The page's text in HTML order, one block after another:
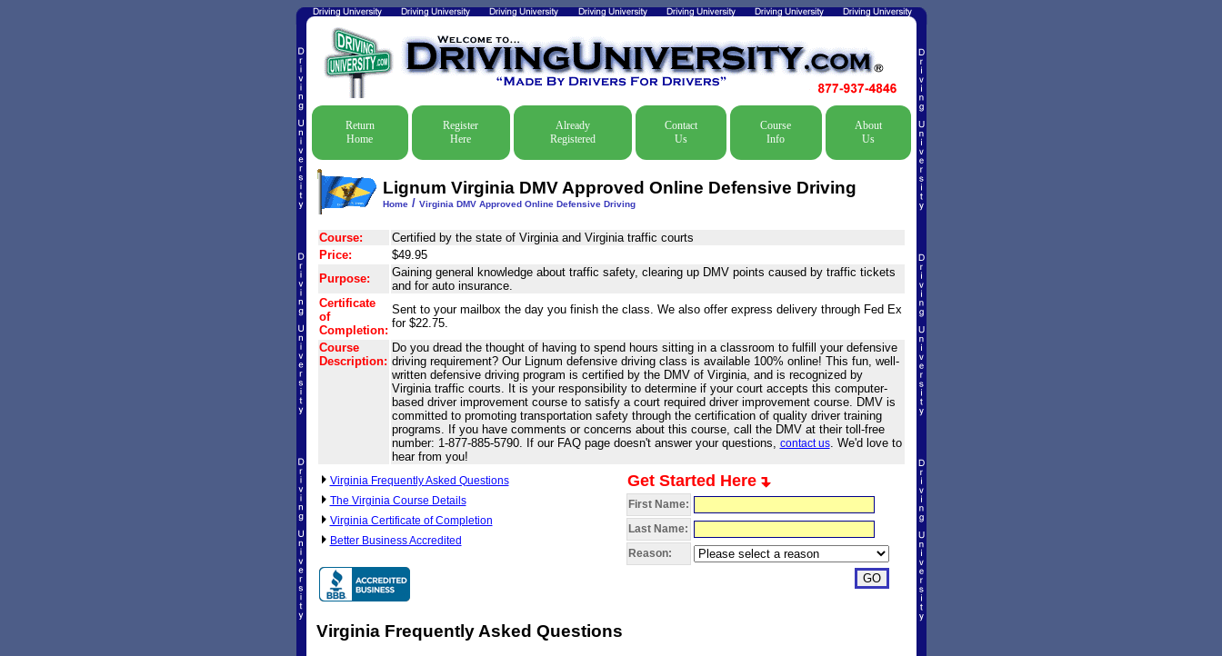
Return
Home
Register
Here
Already
Registered
Contact
Us
Course
Info
About
Us
Lignum Virginia DMV Approved Online Defensive Driving
Home/ Virginia DMV Approved Online Defensive Driving
Course:
Certified by the state of Virginia and Virginia traffic courts
Price:
$49.95
Purpose:
Gaining general knowledge about traffic safety, clearing up DMV points caused by traffic tickets
and for auto insurance.
Certificate
of
Completion:
Sent to your mailbox the day you finish the class. We also offer express delivery through Fed Ex
for $22.75.
Course
Description:
Do you dread the thought of having to spend hours sitting in a classroom to fulfill your defensive
driving requirement? Our Lignum defensive driving class is available 100% online! This fun, well-
written defensive driving program is certified by the DMV of Virginia, and is recognized by
Virginia traffic courts. It is your responsibility to determine if your court accepts this computer-
based driver improvement course to satisfy a court required driver improvement course. DMV is
committed to promoting transportation safety through the certification of quality driver training
programs. If you have comments or concerns about this course, call the DMV at their toll-free
number: 1-877-885-5790. If our FAQ page doesn't answer your questions, contact us. We'd love to
hear from you!
Virginia Frequently Asked Questions
The Virginia Course Details
Virginia Certificate of Completion
Better Business Accredited
Get Started Here
First Name:
Last Name:
Reason:
Virginia Frequently Asked Questions